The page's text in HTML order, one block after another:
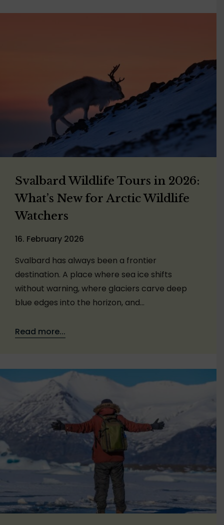
Svalbard Wildlife Tours in 2026:
What’s New for Arctic Wildlife
Watchers
16. February 2026
Svalbard has always been a frontier
destination. A place where sea ice shifts
without warning, where glaciers carve deep
blue edges into the horizon, and…
Read more...